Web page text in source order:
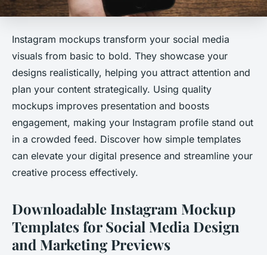
Instagram mockups transform your social media
visuals from basic to bold. They showcase your
designs realistically, helping you attract attention and
plan your content strategically. Using quality
mockups improves presentation and boosts
engagement, making your Instagram profile stand out
in a crowded feed. Discover how simple templates
can elevate your digital presence and streamline your
creative process effectively.
Downloadable Instagram Mockup
Templates for Social Media Design
and Marketing Previews